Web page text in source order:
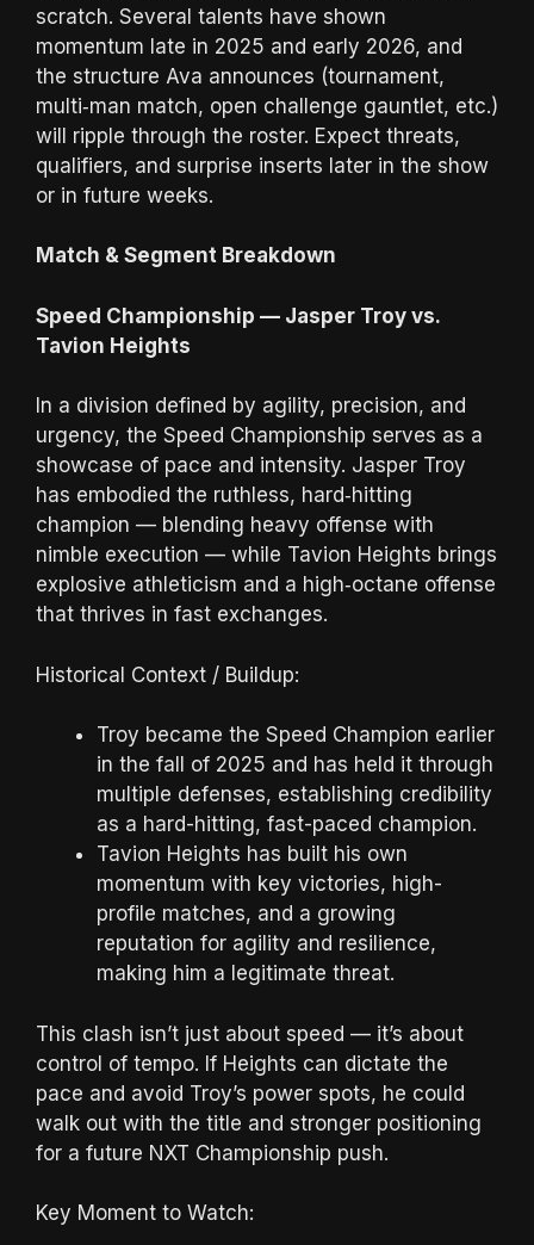
scratch. Several talents have shown
momentum late in 2025 and early 2026, and
the structure Ava announces (tournament,
multi‑man match, open challenge gauntlet, etc.)
will ripple through the roster. Expect threats,
qualifiers, and surprise inserts later in the show
or in future weeks.
Match & Segment Breakdown
Speed Championship — Jasper Troy vs.
Tavion Heights
In a division defined by agility, precision, and
urgency, the Speed Championship serves as a
showcase of pace and intensity. Jasper Troy
has embodied the ruthless, hard‑hitting
champion — blending heavy offense with
nimble execution — while Tavion Heights brings
explosive athleticism and a high‑octane offense
that thrives in fast exchanges.
Historical Context / Buildup:
Troy became the Speed Champion earlier
in the fall of 2025 and has held it through
multiple defenses, establishing credibility
as a hard-hitting, fast-paced champion.
Tavion Heights has built his own
momentum with key victories, high-
profile matches, and a growing
reputation for agility and resilience,
making him a legitimate threat.
This clash isn’t just about speed — it’s about
control of tempo. If Heights can dictate the
pace and avoid Troy’s power spots, he could
walk out with the title and stronger positioning
for a future NXT Championship push.
Key Moment to Watch: